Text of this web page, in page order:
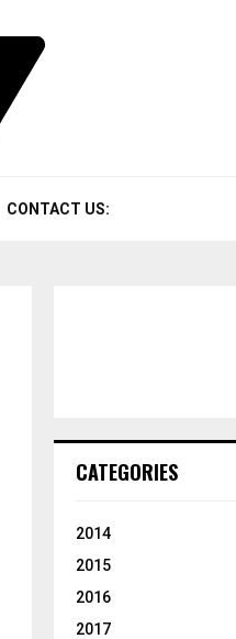
CONTACT US:
CATEGORIES
2014
2015
2016
2017